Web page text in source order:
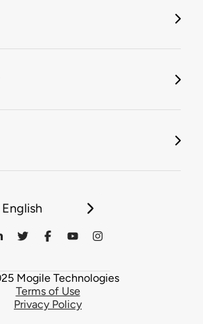
English
Mogile Technologies
Terms of Use
Privacy Policy